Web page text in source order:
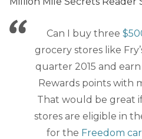
Can I buy three
grocery stores like
quarter 2015 and earn
Rewards points with
That would be great
stores are eligible in
for the Freedom